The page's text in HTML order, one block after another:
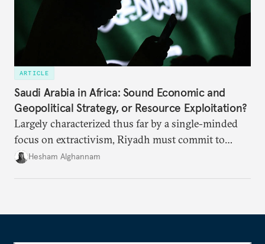
ARTICLE
Saudi Arabia in Africa: Sound Economic and
Geopolitical Strategy, or Resource Exploitation?
Largely characterized thus far by a single-minded
focus on extractivism, Riyadh must commit to
greater equitability in its approach to investment
Hesham Alghannam